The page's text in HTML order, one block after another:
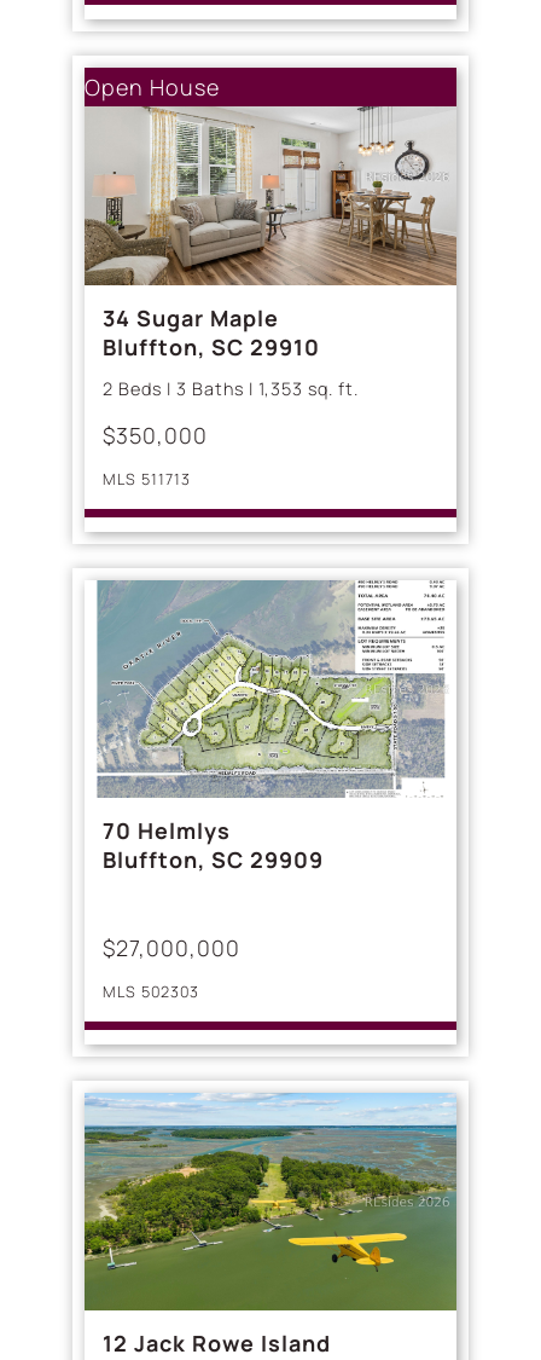
Open House
34 Sugar Maple
Bluffton, SC 29910
2 Beds | 3 Baths | 1,353 sq. ft.
$350,000
MLS 511713
70 Helmlys
Bluffton, SC 29909
$27,000,000
MLS 502303
12 Jack Rowe Island